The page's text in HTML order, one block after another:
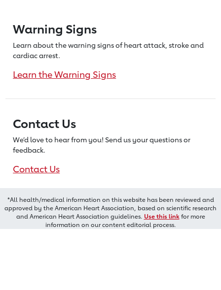
Warning Signs
Learn about the warning signs of heartattack, stroke and
cardiac arrest.
Learn the Warning Signs
Contact Us
We’d love to hear from you! Send us your questions or
feedback.
Contact Us
*All health/medical information on this website has been reviewed and
approved by the American Heart Association, based on scientific research
and American Heart Association guidelines. Use this linkfor more
information on our content editorial process.